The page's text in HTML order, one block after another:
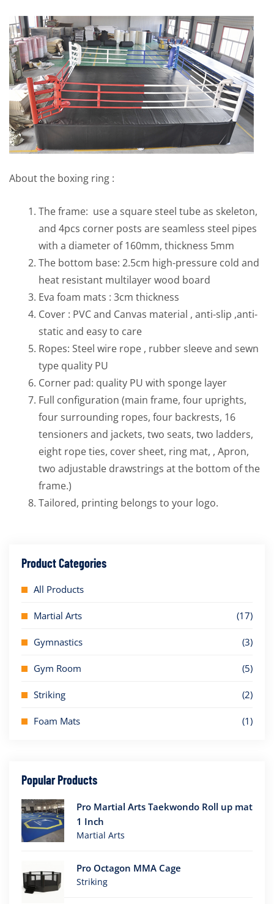
About the boxing ring :
The frame: use a square steel tube as skeleton,
and 4pcs corner posts are seamless steel pipes
with a diameter of 160mm, thickness 5mm
The bottom base: 2.5cm high-pressure cold and
heat resistant multilayer wood board
Eva foam mats : 3cm thickness
Cover : PVC and Canvas material , anti-slip ,anti-
static and easy to care
Ropes: Steel wire rope , rubber sleeve and sewn
type quality PU
Corner pad: quality PU with sponge layer
Full configuration (main frame, four uprights,
four surrounding ropes, four backrests, 16
tensioners and jackets, two seats, two ladders,
eight rope ties, cover sheet, ring mat, , Apron,
two adjustable drawstrings at the bottom of the
frame.)
Tailored, printing belongs to your logo.
Product Categories
All Products
Martial Arts (17)
Gymnastics (3)
Gym Room (5)
Striking (2)
Foam Mats (1)
Popular Products
Pro Martial Arts Taekwondo Roll up mat
1 Inch
Martial Arts
Pro Octagon MMA Cage
Striking